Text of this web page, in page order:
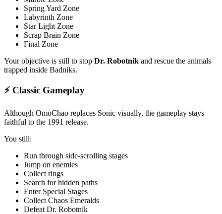
Spring Yard Zone
Labyrinth Zone
Star Light Zone
Scrap Brain Zone
Final Zone
Your objective is still to stop Dr. Robotnik and rescue the animals
trapped inside Badniks.
⚡ Classic Gameplay
Although OmoChao replaces Sonic visually, the gameplay stays
faithful to the 1991 release.
You still:
Run through side-scrolling stages
Jump on enemies
Collect rings
Search for hidden paths
Enter Special Stages
Collect Chaos Emeralds
Defeat Dr. Robotnik